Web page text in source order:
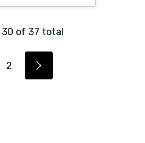
30 of 37 total
2